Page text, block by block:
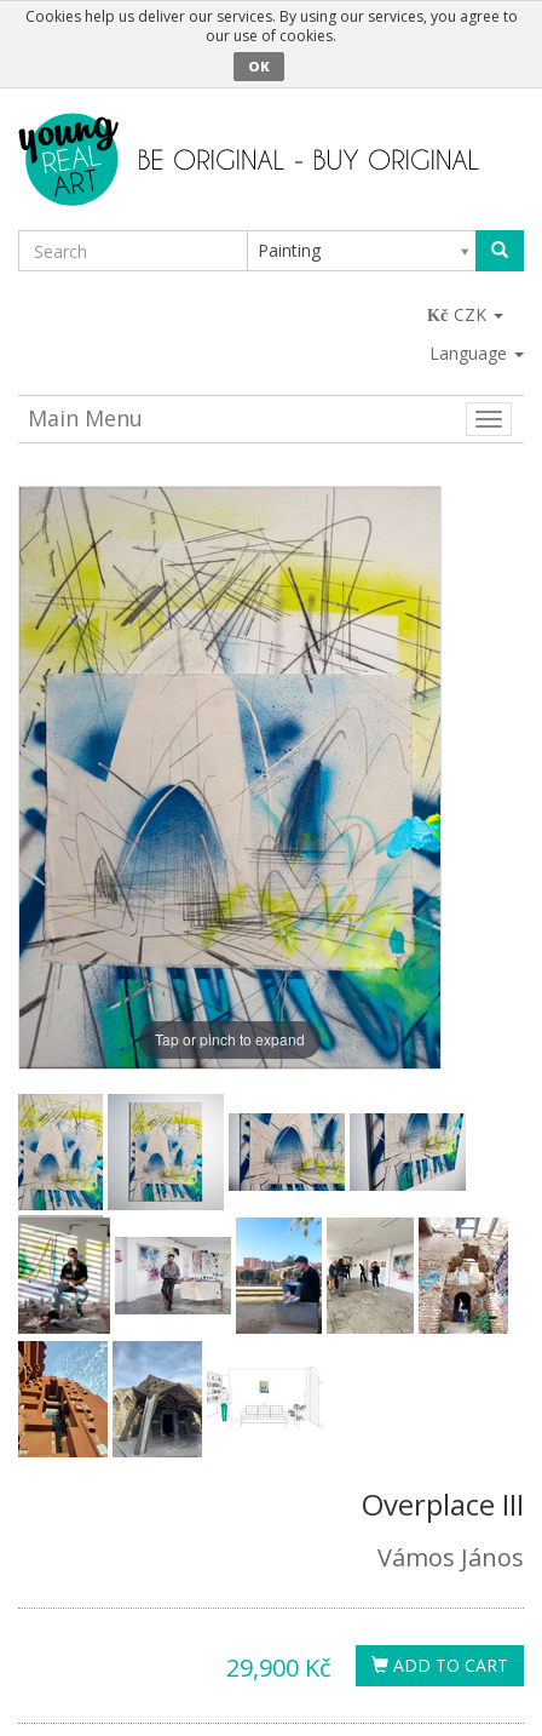
Cookies help us deliver our services. By using our services, you agree to
our use of cookies.
OK
Painting
CZK
Language
Toggle
Main Menu
Tap or pinch to expand
Overplace III
Vámos János
ADD TO CART
29,900 Kč